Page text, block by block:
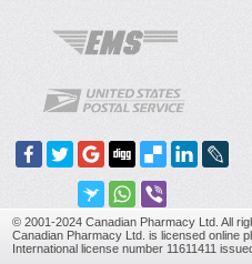
© 2001-2024 Canadian Pharmacy Ltd. All
Canadian Pharmacy Ltd. is licensed online
International license number 11611411